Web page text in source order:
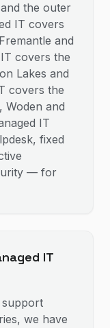
the outer
IT covers
and
covers the
Lakes and
covers the
Woden and
IT
fixed
— for
IT
support
we have